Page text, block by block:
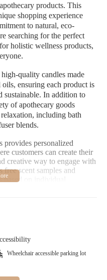
products. This
shopping experience
to natural, eco-
searching for the perfect
holistic wellness products,
quality candles made
ensuring each product is
sustainable. In addition to
of apothecary goods
including bath
blends.
provides personalized
customers can create their
creative way to engage with
free scent samples and
based on individual
at checkout. Plus, we
8 AM - 5 PM; Saturday:
Wheelchair accessible parking lot